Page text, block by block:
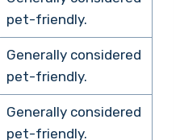
pet-friendly.
Generally considered
pet-friendly.
Generally considered
pet-friendly.